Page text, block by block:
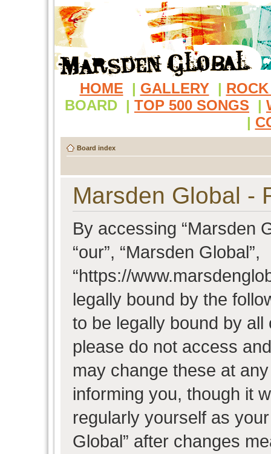
HOME | GALLERY |
BOARD | TOP 500 SONGS |
|
Board index
Marsden Global -
By accessing “Marsden
“our”, “Marsden Global”,
“https://
legally bound by the
to be legally bound by
please do not access
may change these at
informing you, though it
regularly yourself as
Global” after changes